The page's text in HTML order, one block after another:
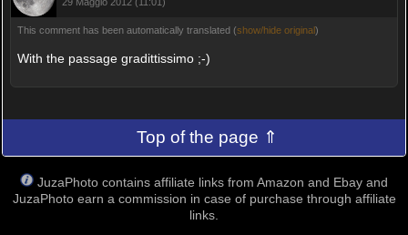
This comment has been automatically translated (show/hide original)
With the passage gradittissimo ;-)
Top of the page ⇑
JuzaPhoto contains affiliate links from Amazon and Ebay and
JuzaPhoto earn a commission in case of purchase through affiliate
links.